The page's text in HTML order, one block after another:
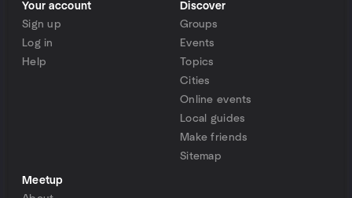
Your account
Sign up
Log in
Help
Discover
Groups
Events
Topics
Cities
Online events
Local guides
Make friends
Sitemap
Meetup